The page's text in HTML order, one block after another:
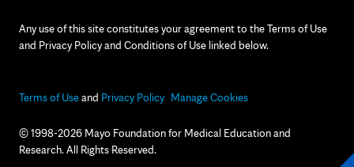
Any use of this site constitutes your agreement to the Terms of Use
and Privacy Policy and Conditions of Use linked below.
Terms of Useand Privacy Policy Manage Cookies
© 1998-2026 Mayo Foundation for Medical Education and
Research. All Rights Reserved.